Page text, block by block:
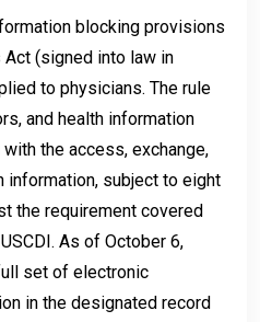
blocking provisions
(signed into law in
to physicians. The rule
and health information
the access, exchange,
information, subject to eight
the requirement covered
As of October 6,
set of electronic
in the designated record